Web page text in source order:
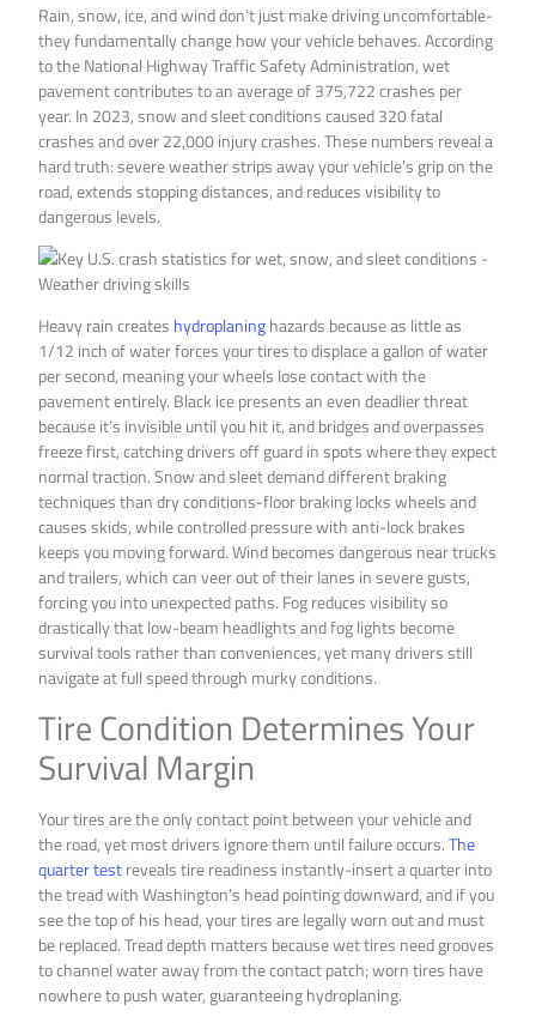
Rain, snow, ice, and wind don’t just make driving uncomfortable-
they fundamentally change how your vehicle behaves. According
to the National Highway Traffic Safety Administration, wet
pavement contributes to an average of 375,722 crashes per
year. In 2023, snow and sleet conditions caused 320 fatal
crashes and over 22,000 injury crashes. These numbers reveal a
hard truth: severe weather strips away your vehicle’s grip on the
road, extends stopping distances, and reduces visibility to
dangerous levels.
Heavy rain creates hydroplaninghazards because as little as
1/12 inch of water forces your tires to displace a gallon of water
per second, meaning your wheels lose contact with the
pavement entirely. Black ice presents an even deadlier threat
because it’s invisible until you hit it, and bridges and overpasses
freeze first, catching drivers off guard in spots where they expect
normal traction. Snow and sleet demand different braking
techniques than dry conditions-floor braking locks wheels and
causes skids, while controlled pressure with anti-lock brakes
keeps you moving forward. Wind becomes dangerous near trucks
and trailers, which can veer out of their lanes in severe gusts,
forcing you into unexpected paths. Fog reduces visibility so
drastically that low-beam headlights and fog lights become
survival tools rather than conveniences, yet many drivers still
navigate at full speed through murky conditions.
Tire Condition Determines Your
Survival Margin
Your tires are the only contact point between your vehicle and
the road, yet most drivers ignore them until failure occurs.The
quarter testreveals tire readiness instantly-insert a quarter into
the tread with Washington’s head pointing downward, and if you
see the top of his head, your tires are legally worn out and must
be replaced. Tread depth matters because wet tires need grooves
to channel water away from the contact patch; worn tires have
nowhere to push water, guaranteeing hydroplaning.